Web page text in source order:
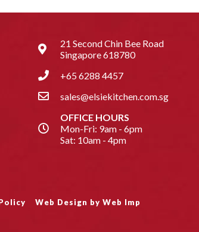
21 Second Chin Bee Road
Singapore 618780
+65 6288 4457
sales@elsiekitchen.com.sg
OFFICE HOURS
Mon-Fri: 9am - 6pm
Sat: 10am - 4pm
Web Design by Web Imp